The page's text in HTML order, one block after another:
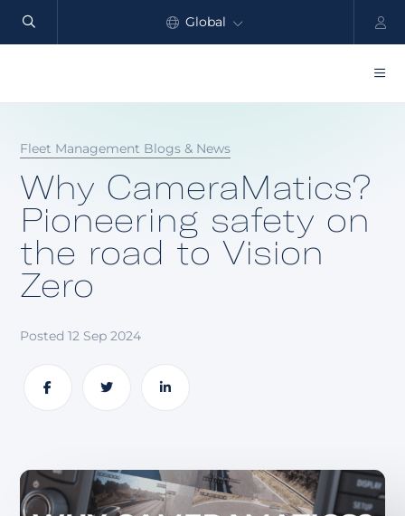
Global
Industry
Customers
Resources
Partners
Pricing
About
Fleet Management Blogs & News
Why CameraMatics?
Pioneering safety on
the road to Vision
Zero
Posted 12 Sep 2024
Share Share